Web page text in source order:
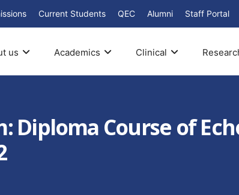
Current Students QEC Alumni Staff Portal
us Academics Clinical
Diploma Course of